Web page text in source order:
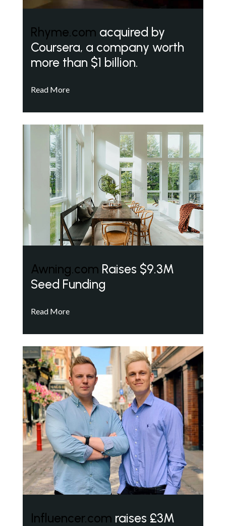
Rhyme.com acquired by
Coursera, a company worth
more than $1 billion.
Read More
Awning.com Raises $9.3M
Seed Funding
Read More
Influencer.com raises £3M